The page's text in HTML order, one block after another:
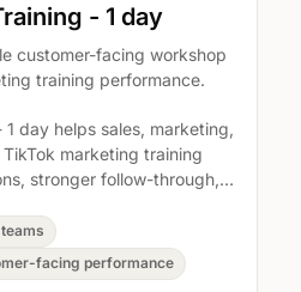
- 1 day
customer-facing workshop
training performance.
day helps sales, marketing,
marketing training
stronger follow-through,
Core Tools and
On Workplace
the skills in real customer
facing performance